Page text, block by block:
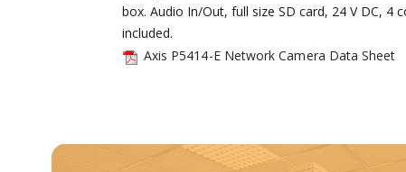
images
gallery
box. Audio In/Out, full size SD card, 24 V DC, 4
included.
Axis P5414-E Network Camera Data Sheet